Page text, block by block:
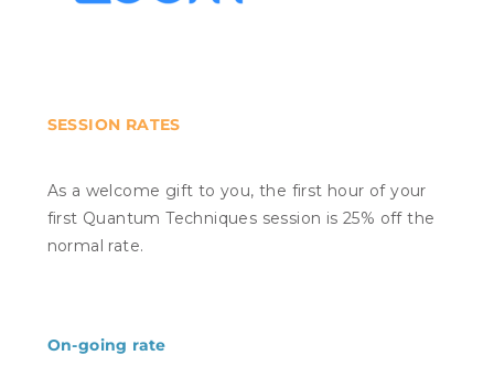
SESSION RATES
As a welcome gift to you, the first hour of your
first Quantum Techniques session is 25% off the
normal rate.
On-going rate